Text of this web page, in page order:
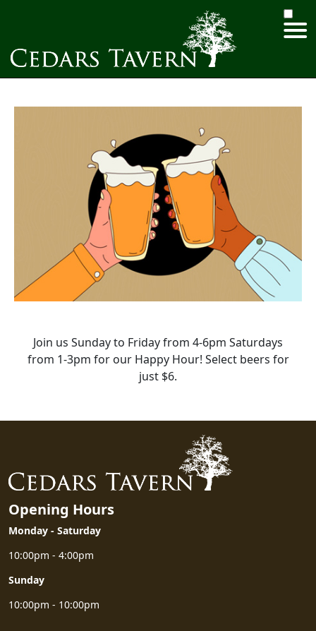
HAPPY HOUR
Join us Sunday to Friday from 4-6pm Saturdays
from 1-3pm for our Happy Hour! Select beers for
just $6.
Opening Hours
Monday - Saturday
10:00pm - 4:00pm
Sunday
10:00pm - 10:00pm